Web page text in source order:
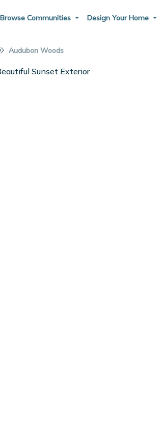
Browse Communities Design Your Home
Audubon Woods